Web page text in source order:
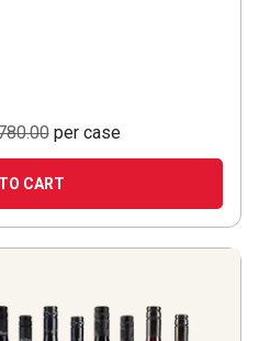
per case
CART